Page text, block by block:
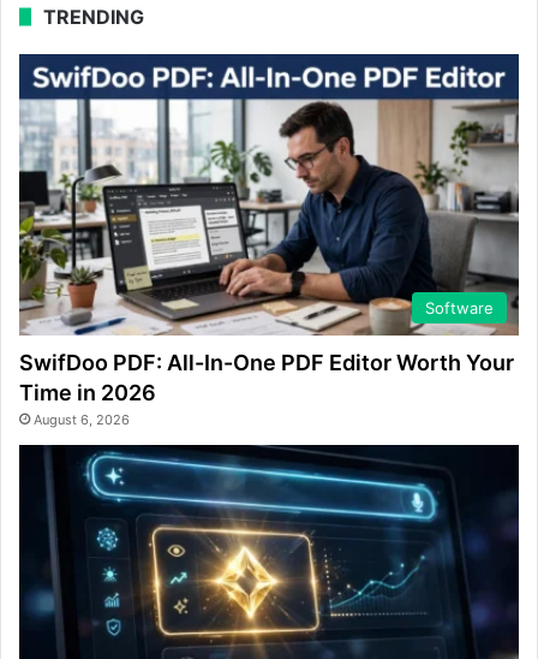
TRENDING
Software
SwifDoo PDF: All-In-One PDF Editor Worth Your
Time in 2026
August 6, 2026